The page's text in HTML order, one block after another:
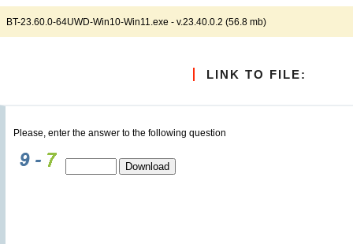
BT-23.60.0-64UWD-Win10-Win11.exe - v.23.40.0.2 (56.8 mb)
LINK TO FILE:
Please, enter the answer to the following question